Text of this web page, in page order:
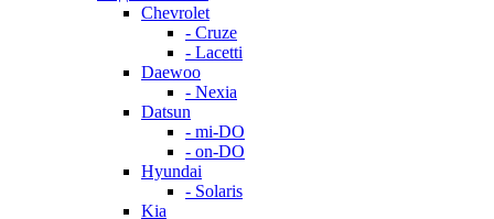
Chevrolet
- Cruze
- Lacetti
Daewoo
- Nexia
Datsun
- mi-DO
- on-DO
Hyundai
- Solaris
Kia